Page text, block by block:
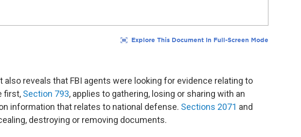
also reveals that FBI agents were looking for evidence relating to
first, Section 793, applies to gathering, losing or sharing with an
information that relates to national defense. Sections 2071 and
destroying or removing documents.